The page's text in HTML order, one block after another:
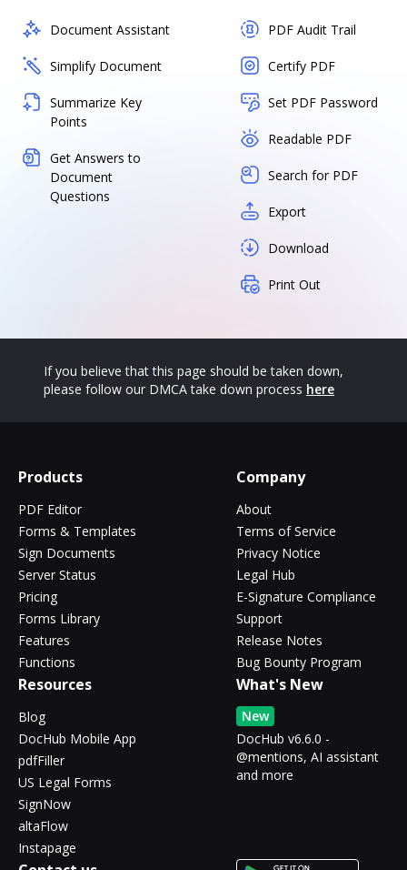
Document Assistant
Simplify Document
Summarize Key
Points
Get Answers to
Document
Questions
PDF Audit Trail
Certify PDF
Set PDF Password
Readable PDF
Search for PDF
Export
Download
Print Out
If you believe that this page should be taken down,
please follow our DMCA take down process here
Products
PDF Editor
Forms & Templates
Sign Documents
Server Status
Pricing
Forms Library
Features
Functions
Company
About
Terms of Service
Privacy Notice
Legal Hub
E-Signature Compliance
Support
Release Notes
Bug Bounty Program
Resources
Blog
DocHub Mobile App
pdfFiller
US Legal Forms
SignNow
altaFlow
Instapage
What's New
New
DocHub v6.6.0 -
@mentions, AI assistant
and more